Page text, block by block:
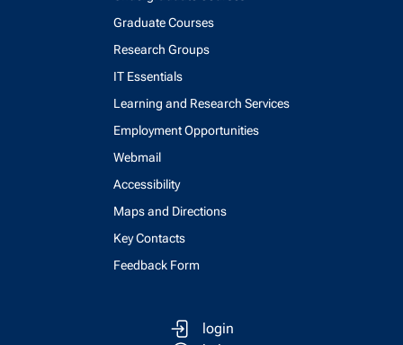
Graduate Courses
Research Groups
IT Essentials
Learning and Research Services
Employment Opportunities
Webmail
Accessibility
Maps and Directions
Key Contacts
Feedback Form
login